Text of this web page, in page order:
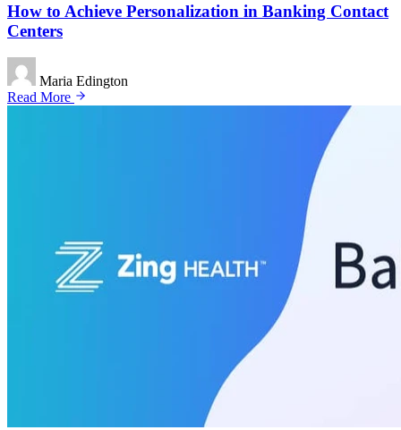
How to Achieve Personalization in Banking Contact
Centers
Maria Edington
Read More